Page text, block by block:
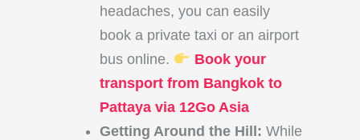
headaches, you can easily
book a private taxi or an airport
bus online.
Book your
transport from Bangkok to
Pattaya via 12Go Asia
Getting Around the Hill: While